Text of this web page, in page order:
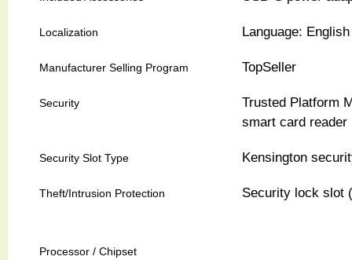
Localization Language:
Manufacturer Selling Program TopSeller
Security
Trusted Platform
smart card reader
Security Slot Type Kensington
Theft/Intrusion Protection Security lock slot
Processor / Chipset